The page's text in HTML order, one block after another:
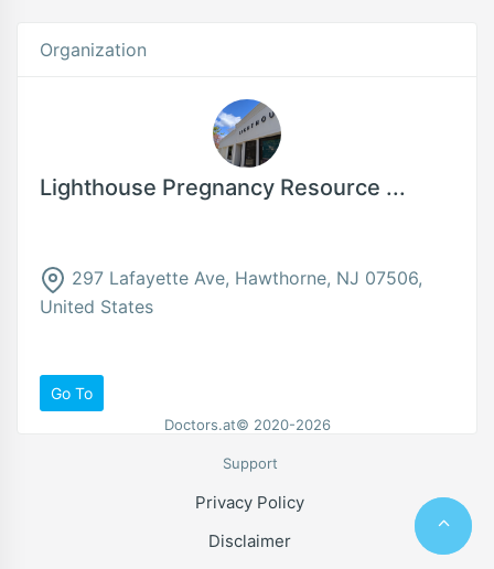
Organization
Lighthouse Pregnancy Resource ...
297 Lafayette Ave, Hawthorne, NJ 07506,
United States
Go To
Doctors.at© 2020-2026
Support
Privacy Policy
Disclaimer